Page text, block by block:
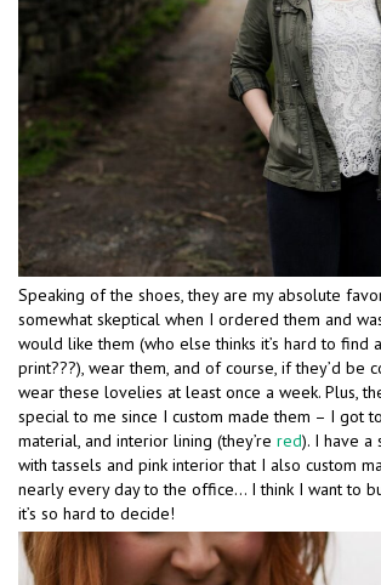
Speaking of the shoes, they are my absolute
somewhat skeptical when I ordered them and
would like them (who else thinks it’s hard to find
print???), wear them, and of course, if they’d be
wear these lovelies at least once a week. Plus,
special to me since I custom made them – I got
material, and interior lining (they’re red). I have a
with tassels and pink interior that I also custom
nearly every day to the office… I think I want to
it’s so hard to decide!